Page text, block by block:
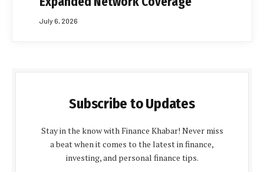
July 6, 2026
Subscribe to Updates
Stay in the know with Finance Khabar! Never miss
a beat when it comes to the latest in finance,
investing, and personal finance tips.